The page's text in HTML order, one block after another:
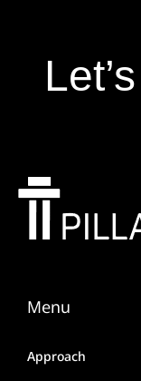
Menu
Approach